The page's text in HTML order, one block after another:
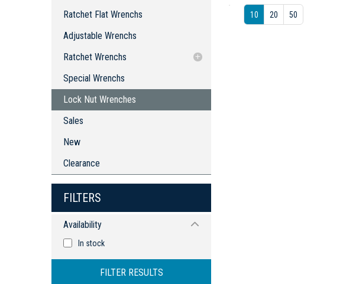
Ratchet Wrenchs
Ratchet Wrench
Adaptors & Accessories
Special Wrenchs
Ratchet Flat Wrenchs
Adjustable Wrenchs
Ratchet Wrenchs
Ratchet Wrench
Bits
Special Wrenchs
Lock Nut Wrenches
Sales
New
Clearance
FILTERS
Availability
In stock
FILTER RESULTS
10 20 50